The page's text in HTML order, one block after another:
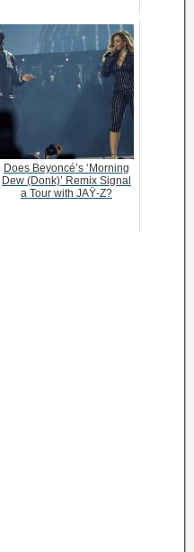
Does Beyoncé’s ‘Morning
Dew (Donk)’ Remix Signal
a Tour with JAŸ-Z?